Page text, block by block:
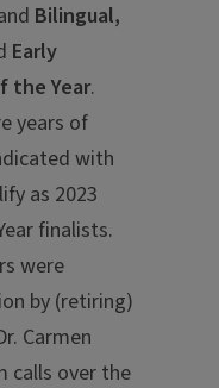
Bilingual,
Early
the Year.
years of
with
as 2023
finalists.
were
by (retiring)
Carmen
calls over the